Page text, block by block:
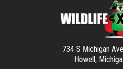
734 S Michigan
Howell,